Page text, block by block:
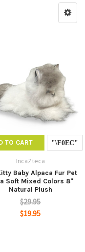
TO CART
IncaZteca
Baby Alpaca Fur Pet
Soft Mixed Colors 8"
Natural Plush
$29.95
$19.95